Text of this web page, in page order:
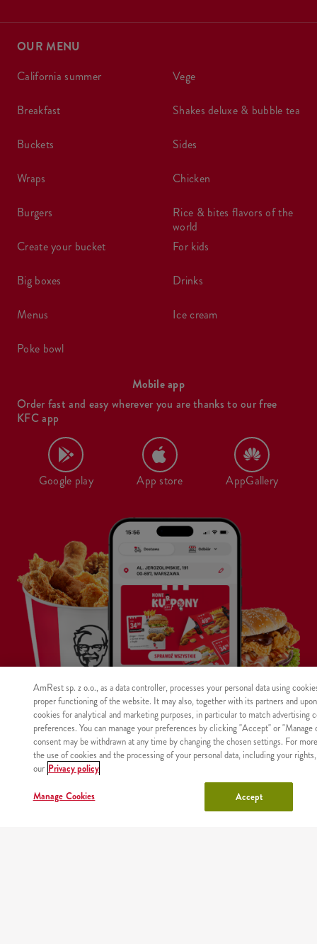
OUR MENU
california summer
breakfast
buckets
wraps
burgers
create your bucket
big boxes
menus
poke bowl
vege
shakes deluxe & bubble tea
sides
chicken
rice & bites flavors of the
world
for kids
drinks
ice cream
Mobile app
Order fast and easy wherever you are thanks to our free
KFC app
Google play App store AppGallery
MAIN
PAGE
RESTAURANTS
WHERE
WE
COUPONS
ABOUT
US
AmRest sp. z o.o., as a data controller, processes your personal data using
proper functioning of the website. It may also, together with its partners and
cookies for analytical and marketing purposes, in particular to match advertising
preferences. You can manage your preferences by clicking "Accept" or "Manage
consent may be withdrawn at any time by changing the chosen settings. For
the use of cookies and the processing of your personal data, including your
our Privacy policy
Manage Cookies Accept